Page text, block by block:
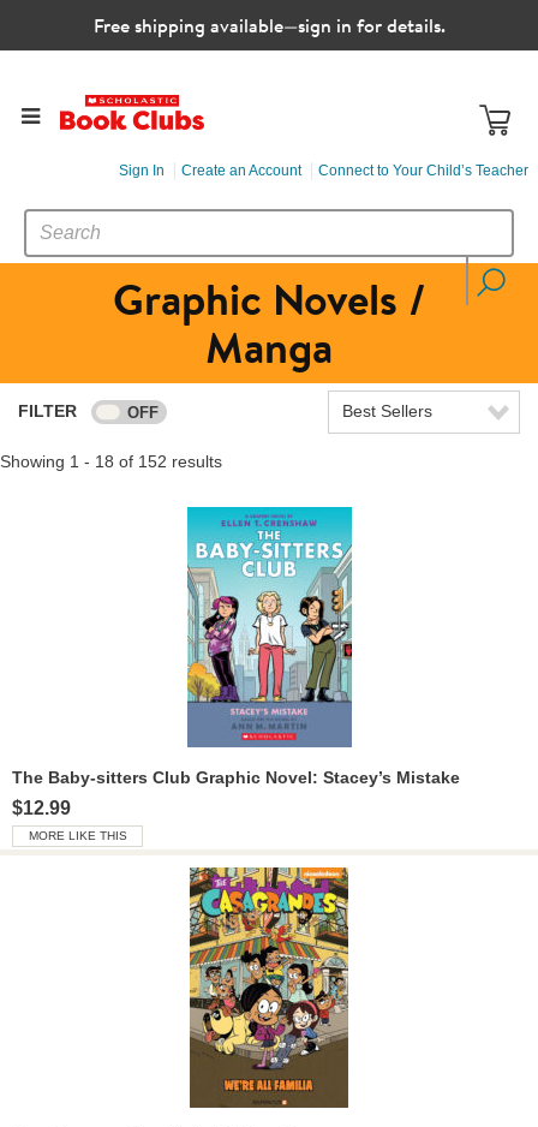
Free shipping available—sign in for details.
Sign In Create an Account Connect to Your Child’s Teacher
SEARCH
CATALOG
Search
Graphic Novels /
Manga
FILTER Best Sellers
Showing 1 - 18 of 152 results
The Baby-sitters Club Graphic Novel: Stacey’s Mistake
$12.99
MORE LIKE THIS